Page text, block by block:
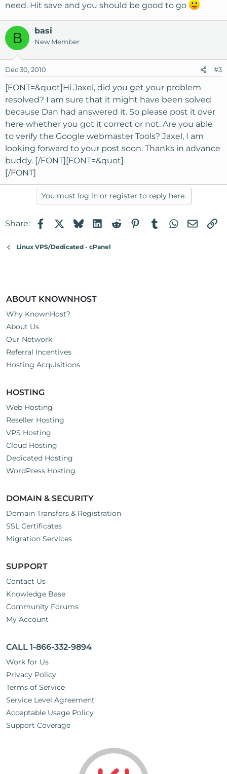
need. Hit save and you should be good to go
B basi
New Member
Dec 30, 2010 #3
[FONT=&quot]Hi Jaxel, did you get your problem
resolved? I am sure that it might have been solved
because Dan had answered it. So please post it over
here whether you got it correct or not. Are you able
to verify the Google webmaster Tools? Jaxel, I am
looking forward to your post soon. Thanks in advance
buddy. [/FONT][FONT=&quot]
[/FONT]
You must log in or register to reply here.
Share: FacebookBlueskyLinkedIn
RedditPinterest
TumblrWhatsApp
Email
Linux VPS/Dedicated - cPanel
ABOUT KNOWNHOST
Why KnownHost?
About Us
Our Network
Referral Incentives
Hosting Acquisitions
HOSTING
Web Hosting
Reseller Hosting
VPS Hosting
Cloud Hosting
Dedicated Hosting
WordPress Hosting
DOMAIN & SECURITY
Domain Transfers & Registration
SSL Certificates
Migration Services
SUPPORT
Contact Us
Knowledge Base
Community Forums
My Account
CALL 1-866-332-9894
Work for Us
Privacy Policy
Terms of Service
Service Level Agreement
Acceptable Usage Policy
Support Coverage